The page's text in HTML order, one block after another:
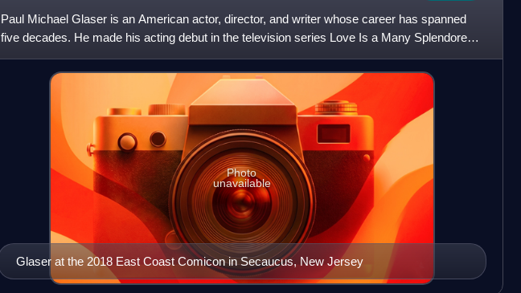
Paul Michael Glaser is an American actor, director, and writer whose career has spanned
five decades. He made his acting debut in the television series Love Is a Many Splendored
Thing and went on to h
Glaser at the 2018 East Coast Comicon in Secaucus, New Jersey
Photo
unavailable